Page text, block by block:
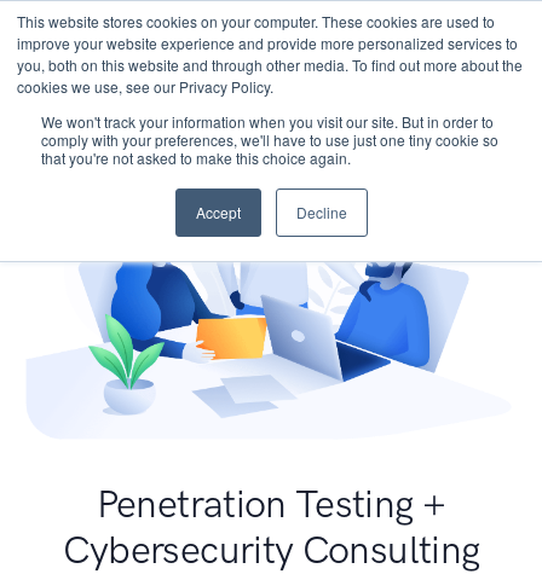
This website stores cookies on your computer. These cookies are used to
improve your website experience and provide more personalized services to
you, both on this website and through other media. To find out more about the
cookies we use, see our Privacy Policy.
We won't track your information when you visit our site. But in order to
comply with your preferences, we'll have to use just one tiny cookie so
that you're not asked to make this choice again.
Accept Decline
Penetration Testing +
Cybersecurity Consulting